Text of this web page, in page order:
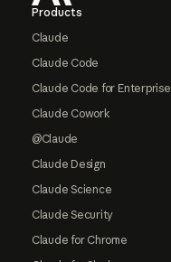
Products
Claude
Claude Code
Claude Code for Enterprise
Claude Cowork
@Claude
Claude Design
Claude Science
Claude Security
Claude for Chrome